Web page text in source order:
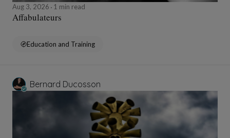
Aug 3, 2026 1 min read
Affabulateurs
Education and Training
Bernard Ducosson